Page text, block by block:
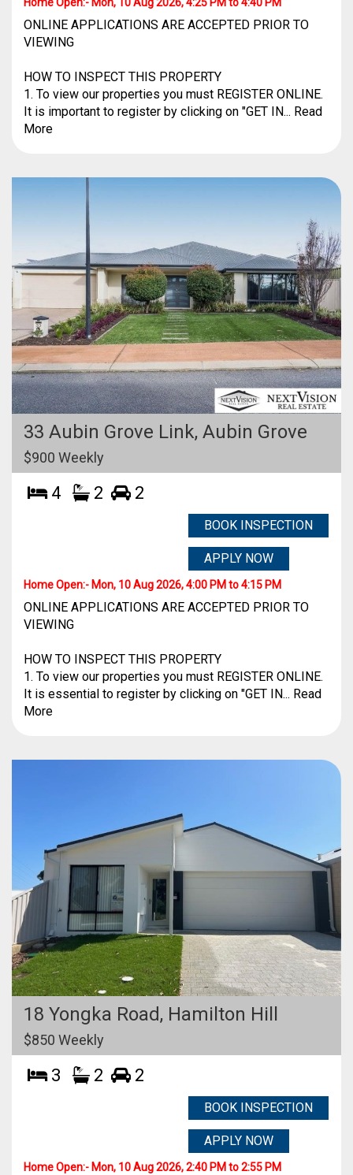
ONLINE APPLICATIONS ARE ACCEPTED PRIOR TO
VIEWING
HOW TO INSPECT THIS PROPERTY
1. To view our properties you must REGISTER ONLINE.
It is important to register by clicking on "GET IN... Read
More
33 Aubin Grove Link, Aubin Grove
$900 Weekly
4 2 2
BOOK INSPECTION
APPLY NOW
Home Open:- Mon, 10 Aug 2026, 4:00 PM to 4:15 PM
ONLINE APPLICATIONS ARE ACCEPTED PRIOR TO
VIEWING
HOW TO INSPECT THIS PROPERTY
1. To view our properties you must REGISTER ONLINE.
It is essential to register by clicking on "GET IN... Read
More
18 Yongka Road, Hamilton Hill
$850 Weekly
3 2 2
BOOK INSPECTION
APPLY NOW
Home Open:- Mon, 10 Aug 2026, 2:40 PM to 2:55 PM